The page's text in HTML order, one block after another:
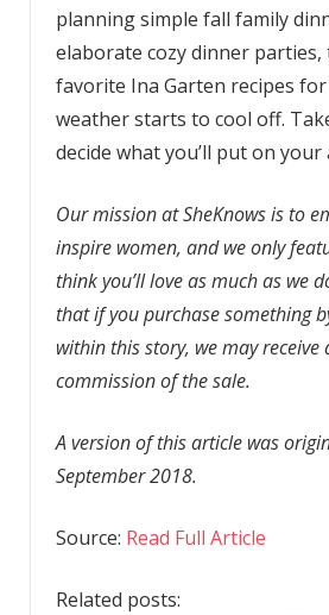
planning simple fall family
elaborate cozy dinner
favorite Ina Garten recipes
weather starts to cool off.
decide what you’ll put on
Our mission at SheKnows is to
inspire women, and we only
think you’ll love as much as we
that if you purchase something
within this story, we may receive
commission of the sale.
A version of this article was
September 2018.
Source: Read Full Article
Related posts: